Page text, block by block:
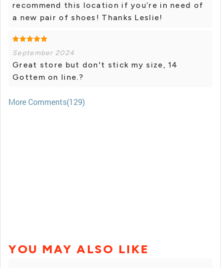
recommend this location if you’re in need of
a new pair of shoes! Thanks Leslie!
September 2024
Great store but don't stick my size, 14
Gottem on line.?
More Comments(129)
YOU MAY ALSO LIKE